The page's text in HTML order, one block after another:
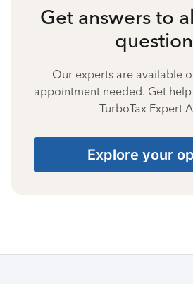
Get answers to
Our experts are available
appointment needed. Get
TurboTax Expert
Explore your